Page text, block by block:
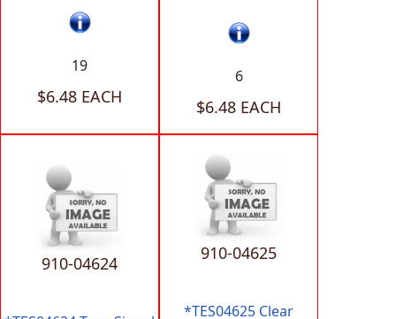
19
$6.48 EACH
6
$6.48 EACH
910-04624 910-04625
*TES04625 Clear